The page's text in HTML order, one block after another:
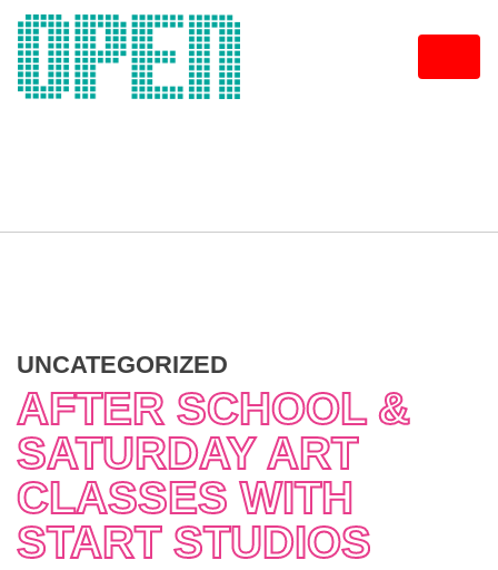
Skip
content
UNCATEGORIZED
AFTER SCHOOL &
SATURDAY ART
CLASSES WITH
START STUDIOS